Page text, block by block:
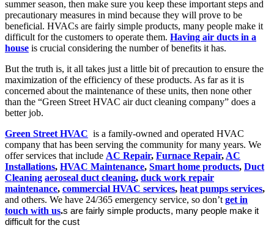
summer season, then make sure you keep these important steps and
precautionary measures in mind because they will prove to be
beneficial. HVACs are fairly simple products, many people make it
difficult for the customers to operate them. Having air ducts in a
house is crucial considering the number of benefits it has.
But the truth is, it all takes just a little bit of precaution to ensure the
maximization of the efficiency of these products. As far as it is
concerned about the maintenance of these units, then none other
than the “Green Street HVAC air duct cleaning company” does a
better job.
Green Street HVAC is a family-owned and operated HVAC
company that has been serving the community for many years. We
offer services that include AC Repair, Furnace Repair, AC
Installations, HVAC Maintenance, Smart home products, Duct
Cleaning aeroseal duct cleaning, duck work repair
maintenance, commercial HVAC services, heat pumps services,
and others. We have 24/365 emergency service, so don’t get in
touch with us.s are fairly simple products, many people make it
difficult for the cust